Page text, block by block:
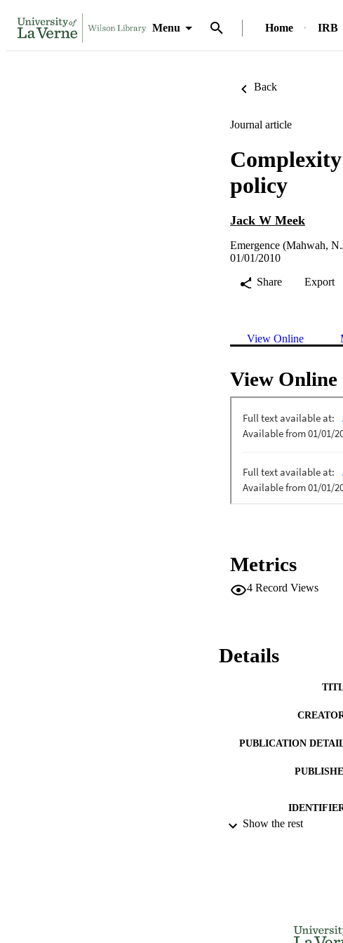
Menu Home IRB
Back
Journal article
policy
Jack W Meek
Emergence (Mahwah,
01/01/2010
Share
Export
View Online
View Online
Metrics
4 Record Views
Details
PUBLICATION
Show the rest